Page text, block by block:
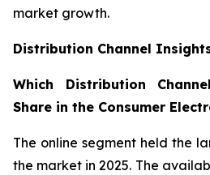
market growth.
Distribution Channel
Which Distribution
Share in the Consumer
The online segment held the
the market in 2025. The